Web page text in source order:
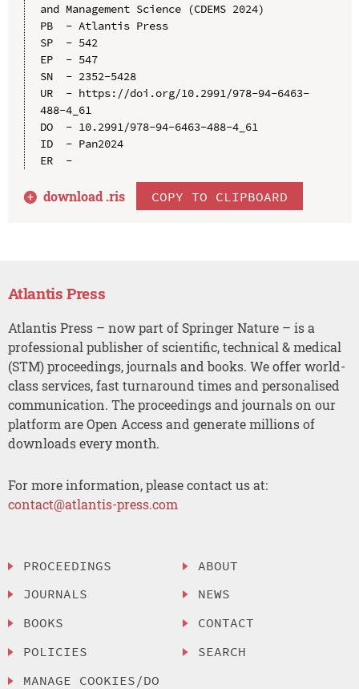
and Management Science (CDEMS 2024)
PB  - Atlantis Press
SP  - 542
EP  - 547
SN  - 2352-5428
UR  - https://doi.org/10.2991/978-94-6463-
488-4_61
DO  - 10.2991/978-94-6463-488-4_61
ID  - Pan2024
ER  -
download .ris COPY TO CLIPBOARD
Atlantis Press
Atlantis Press – now part of Springer Nature – is a
professional publisher of scientific, technical & medical
(STM) proceedings, journals and books. We offer world-
class services, fast turnaround times and personalised
communication. The proceedings and journals on our
platform are Open Access and generate millions of
downloads every month.
For more information, please contact us at:
contact@atlantis-press.com
PROCEEDINGS
JOURNALS
BOOKS
POLICIES
MANAGE COOKIES/DO
ABOUT
NEWS
CONTACT
SEARCH